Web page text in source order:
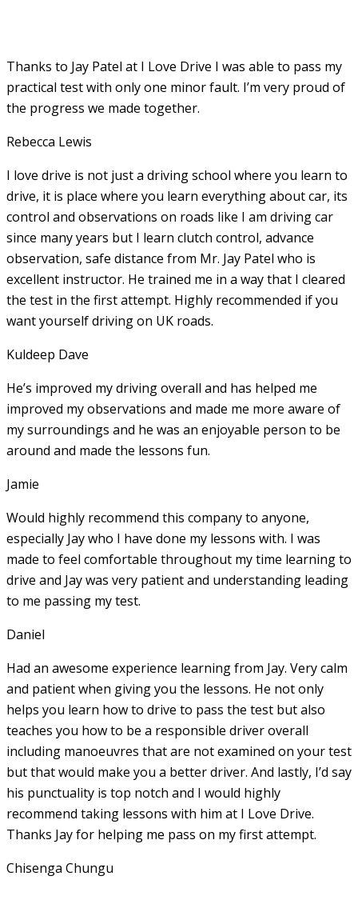
Thanks to Jay Patel at I Love Drive I was able to pass my
practical test with only one minor fault. I’m very proud of
the progress we made together.
Rebecca Lewis
I love drive is not just a driving school where you learn to
drive, it is place where you learn everything about car, its
control and observations on roads like I am driving car
since many years but I learn clutch control, advance
observation, safe distance from Mr. Jay Patel who is
excellent instructor. He trained me in a way that I cleared
the test in the first attempt. Highly recommended if you
want yourself driving on UK roads.
Kuldeep Dave
He’s improved my driving overall and has helped me
improved my observations and made me more aware of
my surroundings and he was an enjoyable person to be
around and made the lessons fun.
Jamie
Would highly recommend this company to anyone,
especially Jay who I have done my lessons with. I was
made to feel comfortable throughout my time learning to
drive and Jay was very patient and understanding leading
to me passing my test.
Daniel
Had an awesome experience learning from Jay. Very calm
and patient when giving you the lessons. He not only
helps you learn how to drive to pass the test but also
teaches you how to be a responsible driver overall
including manoeuvres that are not examined on your test
but that would make you a better driver. And lastly, I’d say
his punctuality is top notch and I would highly
recommend taking lessons with him at I Love Drive.
Thanks Jay for helping me pass on my first attempt.
Chisenga Chungu